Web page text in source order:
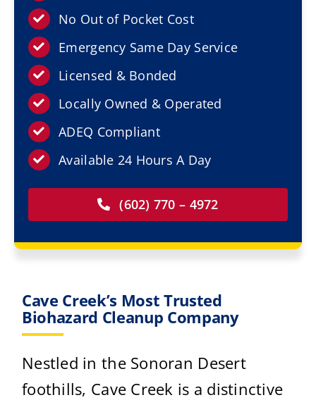
Resources
Service Areas
Contact Us
No Out of Pocket Cost
Emergency Same Day Service
Licensed & Bonded
Locally Owned & Operated
ADEQ Compliant
Available 24 Hours A Day
(602) 770 – 4972
Cave Creek’s Most Trusted
Biohazard Cleanup Company
Nestled in the Sonoran Desert
foothills, Cave Creek is a distinctive